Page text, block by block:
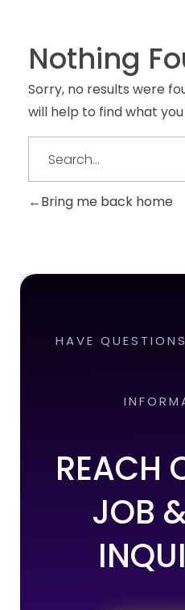
Nothing
Sorry, no results were
will help to find what
Bring me back home
HAVE
REACH
JOB